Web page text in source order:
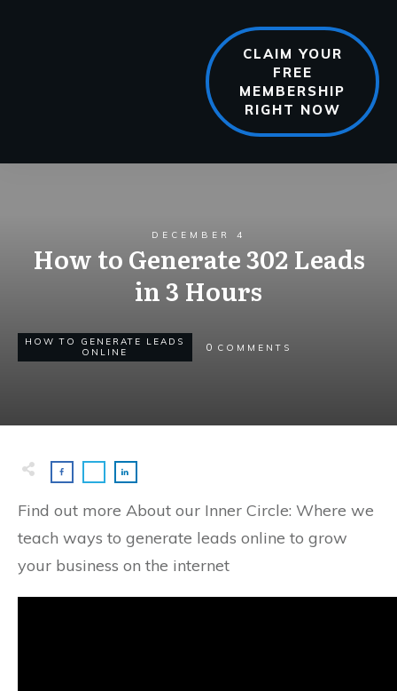
CLAIM YOUR
FREE
MEMBERSHIP
RIGHT NOW
DECEMBER 4
How to Generate 302 Leads
in 3 Hours
HOW TO GENERATE LEADS
ONLINE
0 COMMENTS
Find out more About our Inner Circle: Where we
teach ways to generate leads online to grow
your business on the internet